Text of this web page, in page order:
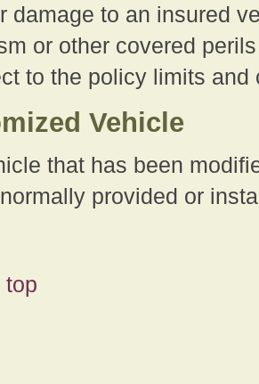
damage to an insured
or other covered
to the policy limits
Vehicle
that has been
provided or
top